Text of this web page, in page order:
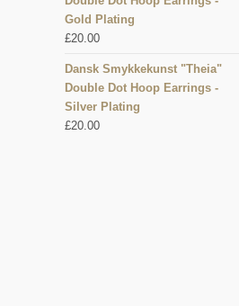
Gold Plating
£20.00
Dansk Smykkekunst "Theia"
Double Dot Hoop Earrings -
Silver Plating
£20.00